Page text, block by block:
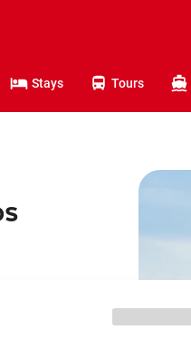
Stays Tours